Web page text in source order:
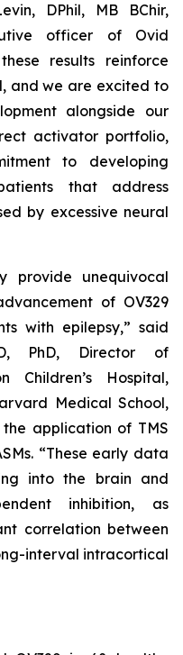
DPhil, MB BChir,
officer of Ovid
results reinforce
and we are excited to
alongside our
activator portfolio,
to developing
that address
by excessive neural
provide unequivocal
of OV329
with epilepsy,” said
PhD, Director of
Children’s Hospital,
Medical School,
application of TMS
“These early data
into the brain and
inhibition, as
correlation between
interval intracortical